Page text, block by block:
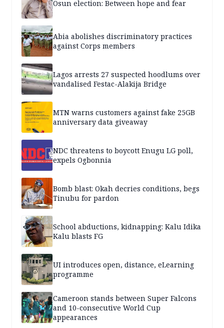
Osun election: Between hope and fear
Abia abolishes discriminatory practices
against Corps members
Lagos arrests 27 suspected hoodlums over
vandalised Festac-Alakija Bridge
MTN warns customers against fake 25GB
anniversary data giveaway
NDC threatens to boycott Enugu LG poll,
expels Ogbonnia
Bomb blast: Okah decries conditions, begs
Tinubu for pardon
School abductions, kidnapping: Kalu Idika
Kalu blasts FG
UI introduces open, distance, eLearning
programme
Cameroon stands between Super Falcons
and 10-consecutive World Cup
appearances